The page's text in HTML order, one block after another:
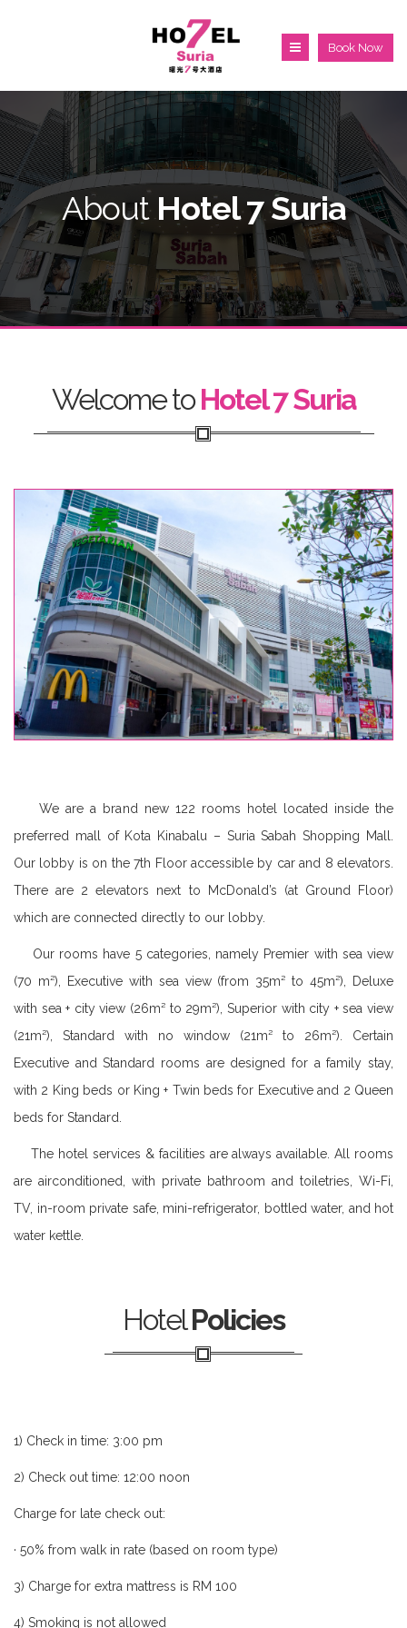
Book Now
AboutHotel 7 Suria
Welcome toHotel 7 Suria
We are a brand new 122 rooms hotel located inside the
preferred mall of Kota Kinabalu – Suria Sabah Shopping Mall.
Our lobby is on the 7th Floor accessible by car and 8 elevators.
There are 2 elevators next to McDonald’s (at Ground Floor)
which are connected directly to our lobby.
Our rooms have 5 categories, namely Premier with sea view
(70 m²), Executive with sea view (from 35m² to 45m²), Deluxe
with sea + city view (26m² to 29m²), Superior with city + sea view
(21m²), Standard with no window (21m² to 26m²). Certain
Executive and Standard rooms are designed for a family stay,
with 2 King beds or King + Twin beds for Executive and 2 Queen
beds for Standard.
The hotel services & facilities are always available. All rooms
are airconditioned, with private bathroom and toiletries, Wi-Fi,
TV, in-room private safe, mini-refrigerator, bottled water, and hot
water kettle.
HotelPolicies
1) Check in time: 3:00 pm
2) Check out time: 12:00 noon
Charge for late check out:
· 50% from walk in rate (based on room type)
3) Charge for extra mattress is RM 100
4) Smoking is not allowed